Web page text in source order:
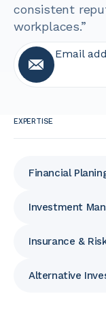
consistent
workplaces.”
Email
EXPERTISE
Financial
Investment
Insurance &
Alternative